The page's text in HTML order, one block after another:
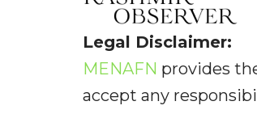
Legal Disclaimer:
MENAFN provides
accept any